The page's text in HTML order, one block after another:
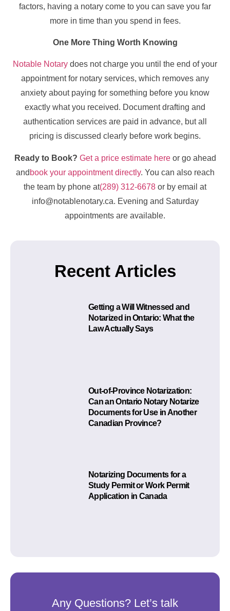
factors, having a notary come to you can save you far
more in time than you spend in fees.
One More Thing Worth Knowing
Notable Notary does not charge you until the end of your
appointment for notary services, which removes any
anxiety about paying for something before you know
exactly what you received. Document drafting and
authentication services are paid in advance, but all
pricing is discussed clearly before work begins.
Ready to Book? Get a price estimate hereor go ahead
and book your appointment directly. You can also reach
the team by phone at(289) 312-6678 or by email at
info@notablenotary.ca. Evening and Saturday
appointments are available.
Recent Articles
Getting a Will Witnessed and
Notarized in Ontario: What the
Law Actually Says
Out-of-Province Notarization:
Can an Ontario Notary Notarize
Documents for Use in Another
Canadian Province?
Notarizing Documents for a
Study Permit or Work Permit
Application in Canada
Any Questions? Let’s talk